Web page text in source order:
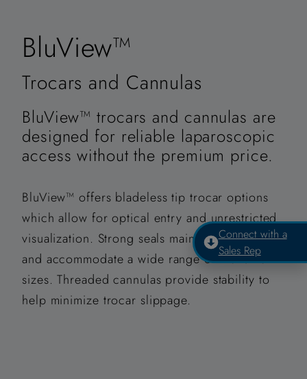
BluView™
Trocars and Cannulas
BluView™ trocars and cannulas are
designed for reliable laparoscopic
access without the premium price.
BluView™ offers bladeless tip trocar options
which allow for optical entry and unrestricted
visualization. Strong seals maintain insufflation
and accommodate a wide range of instrument
sizes. Threaded cannulas provide stability to
help minimize trocar slippage.
Connect with a
Sales Rep